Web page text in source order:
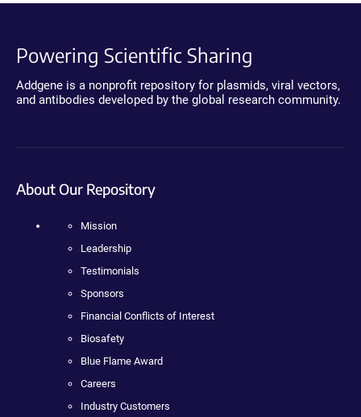
Powering Scientific Sharing
Addgene is a nonprofit repository for plasmids, viral vectors,
and antibodies developed by the global research community.
About Our Repository
Mission
Leadership
Testimonials
Sponsors
Financial Conflicts of Interest
Biosafety
Blue Flame Award
Careers
Industry Customers